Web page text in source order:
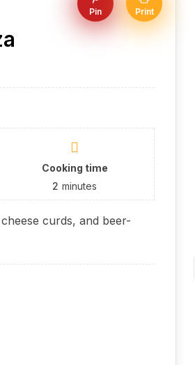
Pin Print
Cooking time
2 minutes
curds, and beer-